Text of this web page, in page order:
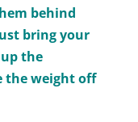
behind
bring your
the
the weight off